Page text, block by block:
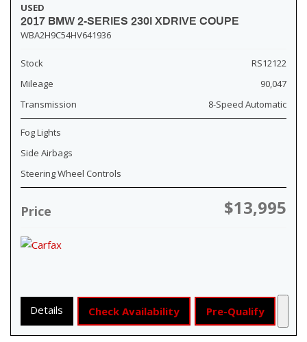
USED
2017 BMW 2-SERIES 230I XDRIVE COUPE
WBA2H9C54HV641936
Stock
RS12122
Mileage
90,047
Transmission
8-Speed Automatic
Fog Lights
Side Airbags
Steering Wheel Controls
Price $13,995
Details Check Availability Pre-Qualify